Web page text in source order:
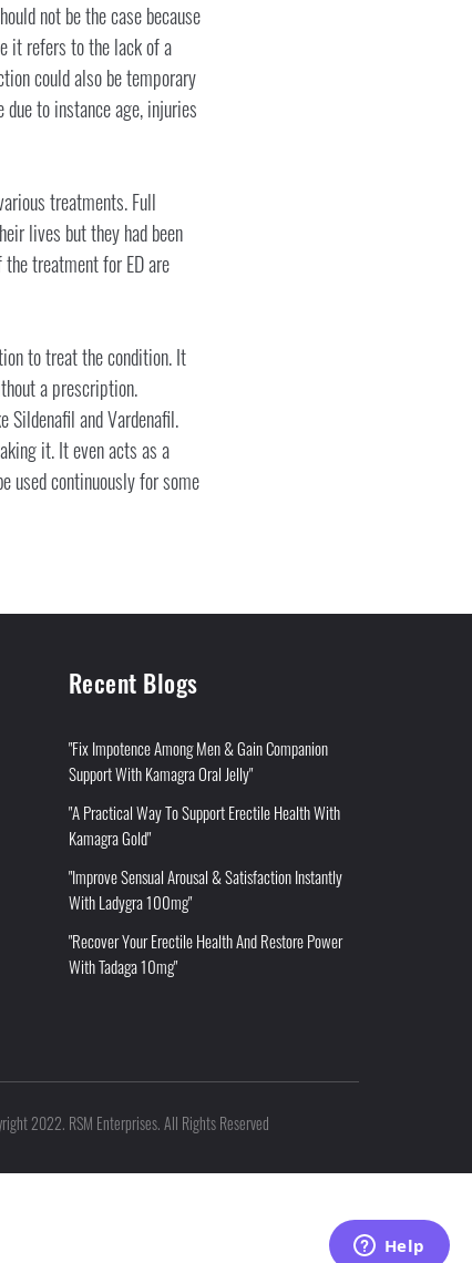
not be the case because
it refers to the lack of a
could also be temporary
to instance age, injuries
treatments. Full
lives but they had been
treatment for ED are
to treat the condition. It
a prescription.
and Vardenafil.
it. It even acts as a
used continuously for some
Recent Blogs
"Fix Impotence Among Men & Gain Companion
Support With Kamagra Oral Jelly"
"A Practical Way To Support Erectile Health With
Kamagra Gold"
"Improve Sensual Arousal & Satisfaction Instantly
With Ladygra 100mg"
"Recover Your Erectile Health And Restore Power
With Tadaga 10mg"
2022. RSM Enterprises. All Rights Reserved